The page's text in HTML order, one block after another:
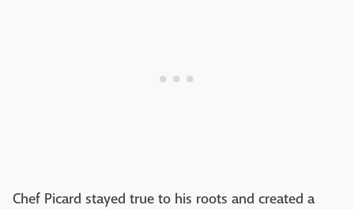
Chef Picard stayed true to his roots and created a